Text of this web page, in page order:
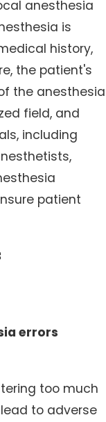
anesthesia
is
history,
the patient's
the anesthesia
field, and
including
patient
errors
too much
to adverse